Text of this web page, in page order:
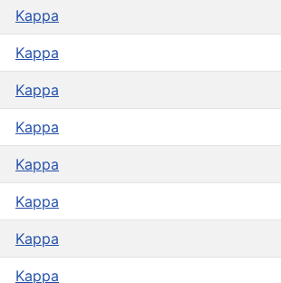
Kappa
Kappa
Kappa
Kappa
Kappa
Kappa
Kappa
Kappa